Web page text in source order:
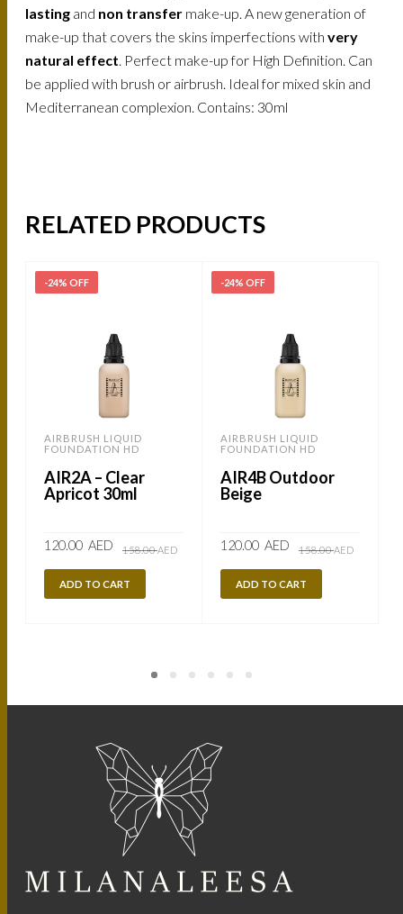
lasting and non transfer make-up. A new generation of
make-up that covers the skins imperfections withvery
natural effect. Perfect make-up for High Definition. Can
be applied with brush or airbrush. Ideal for mixed skin and
Mediterranean complexion. Contains: 30ml
RELATED PRODUCTS
-24% OFF
AIRBRUSH LIQUID
FOUNDATION HD
AIR2A – Clear
Apricot 30ml
158.00AED Original
price
120.00 AED
Current
price
ADD TO CART
-24% OFF
AIRBRUSH LIQUID
FOUNDATION HD
AIR4B Outdoor
Beige
158.00AEDprice
120.00 AED
price
ADD TO CART